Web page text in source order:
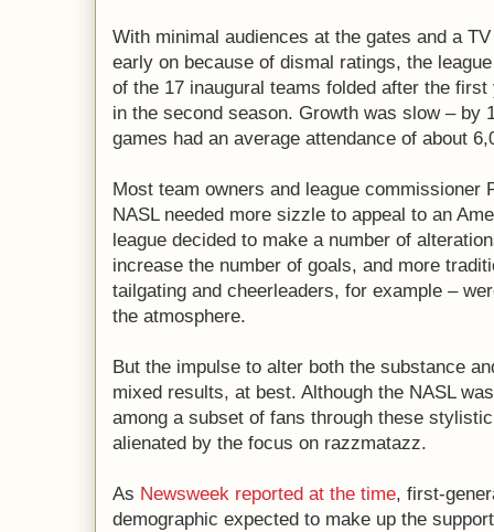
With minimal audiences at the gates and a
early on because of dismal ratings, the
of the 17 inaugural teams folded after the
in the second season. Growth was slow – by
games had an average attendance of about
Most team owners and league commissioner
NASL needed more sizzle to appeal to an
league decided to make a number of
increase the number of goals, and more
tailgating and cheerleaders, for example –
the atmosphere.
But the impulse to alter both the substance
mixed results, at best. Although the NASL
among a subset of fans through these
alienated by the focus on razzmatazz.
As Newsweek reported at the time, first-
demographic expected to make up the